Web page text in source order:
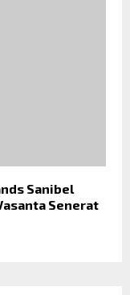
Sanibel
Senerat